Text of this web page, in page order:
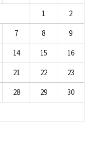
1
2
7 8
9
14 15
16
21 22
23
28 29
30